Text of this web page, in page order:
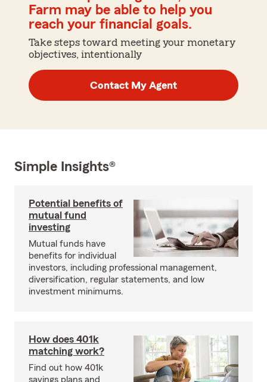
Farm may be able to help you
reach your financial goals.
Take steps toward meeting your monetary
objectives, intentionally
Contact My Agent
Simple Insights®
Potential benefits of
mutual fund
investing
Mutual funds have
benefits for individual
investors, including professional management,
diversification, regular statements, and low
investment minimums.
How does 401k
matching work?
Find out how 401k
savings plans and